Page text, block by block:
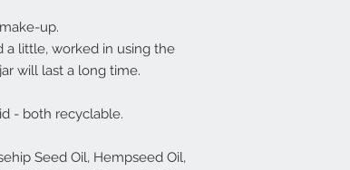
up.
a little, worked in using the
will last a long time.
- both recyclable.
Seed Oil, Hempseed Oil,